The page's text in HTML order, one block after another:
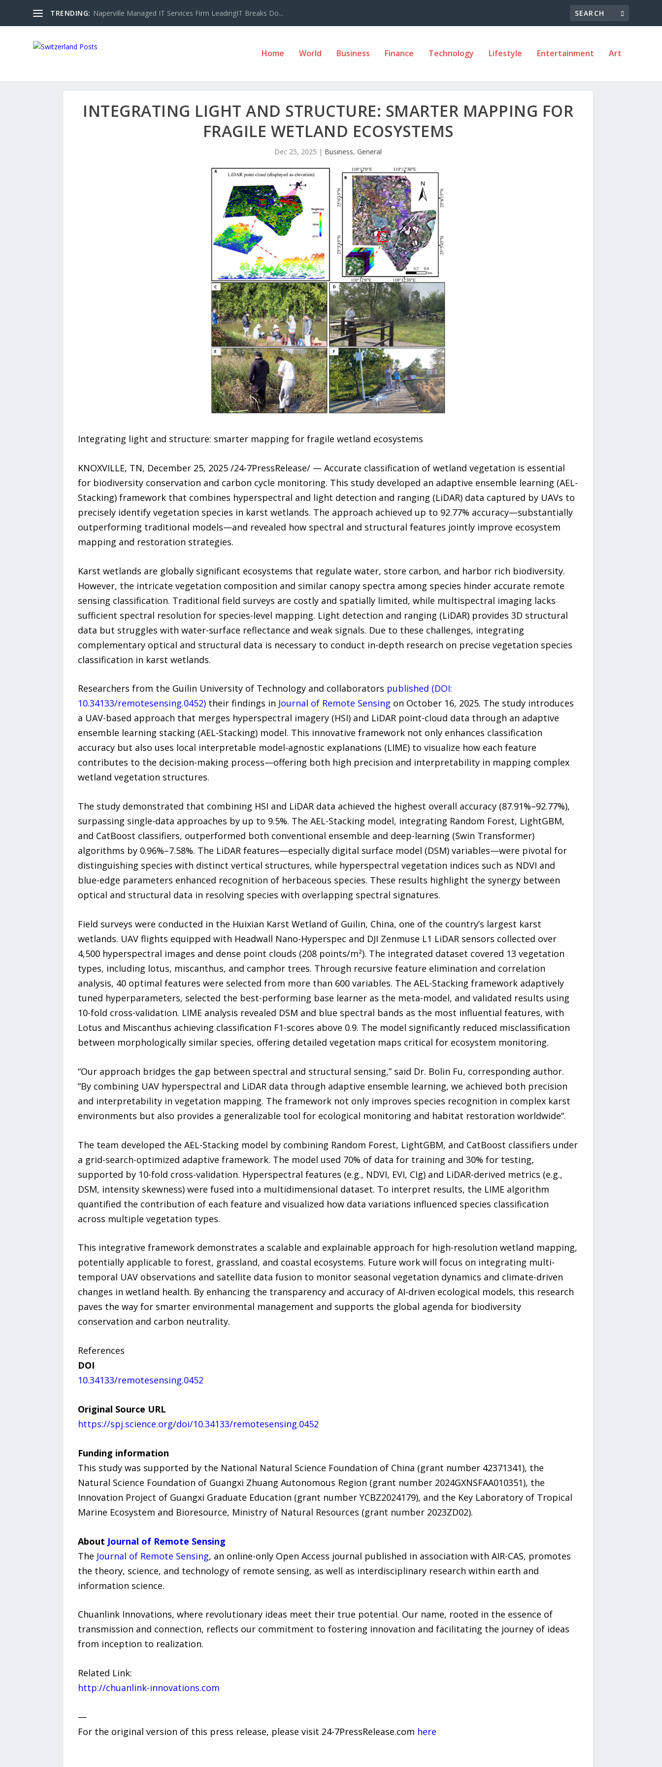
TRENDING: Naperville Managed IT Services Firm LeadingIT Breaks Do...
Home World Business Finance Technology Lifestyle Entertainment Art
INTEGRATING LIGHT AND STRUCTURE: SMARTER MAPPING FOR
FRAGILE WETLAND ECOSYSTEMS
Dec 25, 2025 | Business, General
Integrating light and structure: smarter mapping for fragile wetland ecosystems
KNOXVILLE, TN, December 25, 2025 /24-7PressRelease/ — Accurate classification of wetland vegetation is essential
for biodiversity conservation and carbon cycle monitoring. This study developed an adaptive ensemble learning (AEL-
Stacking) framework that combines hyperspectral and light detection and ranging (LiDAR) data captured by UAVs to
precisely identify vegetation species in karst wetlands. The approach achieved up to 92.77% accuracy—substantially
outperforming traditional models—and revealed how spectral and structural features jointly improve ecosystem
mapping and restoration strategies.
Karst wetlands are globally significant ecosystems that regulate water, store carbon, and harbor rich biodiversity.
However, the intricate vegetation composition and similar canopy spectra among species hinder accurate remote
sensing classification. Traditional field surveys are costly and spatially limited, while multispectral imaging lacks
sufficient spectral resolution for species-level mapping. Light detection and ranging (LiDAR) provides 3D structural
data but struggles with water-surface reflectance and weak signals. Due to these challenges, integrating
complementary optical and structural data is necessary to conduct in-depth research on precise vegetation species
classification in karst wetlands.
Researchers from the Guilin University of Technology and collaborators published (DOI:
10.34133/remotesensing.0452)their findings in Journal of Remote Sensing on October 16, 2025. The study introduces
a UAV-based approach that merges hyperspectral imagery (HSI) and LiDAR point-cloud data through an adaptive
ensemble learning stacking (AEL-Stacking) model. This innovative framework not only enhances classification
accuracy but also uses local interpretable model-agnostic explanations (LIME) to visualize how each feature
contributes to the decision-making process—offering both high precision and interpretability in mapping complex
wetland vegetation structures.
The study demonstrated that combining HSI and LiDAR data achieved the highest overall accuracy (87.91%–92.77%),
surpassing single-data approaches by up to 9.5%. The AEL-Stacking model, integrating Random Forest, LightGBM,
and CatBoost classifiers, outperformed both conventional ensemble and deep-learning (Swin Transformer)
algorithms by 0.96%–7.58%. The LiDAR features—especially digital surface model (DSM) variables—were pivotal for
distinguishing species with distinct vertical structures, while hyperspectral vegetation indices such as NDVI and
blue-edge parameters enhanced recognition of herbaceous species. These results highlight the synergy between
optical and structural data in resolving species with overlapping spectral signatures.
Field surveys were conducted in the Huixian Karst Wetland of Guilin, China, one of the country’s largest karst
wetlands. UAV flights equipped with Headwall Nano-Hyperspec and DJI Zenmuse L1 LiDAR sensors collected over
4,500 hyperspectral images and dense point clouds (208 points/m²). The integrated dataset covered 13 vegetation
types, including lotus, miscanthus, and camphor trees. Through recursive feature elimination and correlation
analysis, 40 optimal features were selected from more than 600 variables. The AEL-Stacking framework adaptively
tuned hyperparameters, selected the best-performing base learner as the meta-model, and validated results using
10-fold cross-validation. LIME analysis revealed DSM and blue spectral bands as the most influential features, with
Lotus and Miscanthus achieving classification F1-scores above 0.9. The model significantly reduced misclassification
between morphologically similar species, offering detailed vegetation maps critical for ecosystem monitoring.
“Our approach bridges the gap between spectral and structural sensing,” said Dr. Bolin Fu, corresponding author.
“By combining UAV hyperspectral and LiDAR data through adaptive ensemble learning, we achieved both precision
and interpretability in vegetation mapping. The framework not only improves species recognition in complex karst
environments but also provides a generalizable tool for ecological monitoring and habitat restoration worldwide”.
The team developed the AEL-Stacking model by combining Random Forest, LightGBM, and CatBoost classifiers under
a grid-search-optimized adaptive framework. The model used 70% of data for training and 30% for testing,
supported by 10-fold cross-validation. Hyperspectral features (e.g., NDVI, EVI, CIg) and LiDAR-derived metrics (e.g.,
DSM, intensity skewness) were fused into a multidimensional dataset. To interpret results, the LIME algorithm
quantified the contribution of each feature and visualized how data variations influenced species classification
across multiple vegetation types.
This integrative framework demonstrates a scalable and explainable approach for high-resolution wetland mapping,
potentially applicable to forest, grassland, and coastal ecosystems. Future work will focus on integrating multi-
temporal UAV observations and satellite data fusion to monitor seasonal vegetation dynamics and climate-driven
changes in wetland health. By enhancing the transparency and accuracy of AI-driven ecological models, this research
paves the way for smarter environmental management and supports the global agenda for biodiversity
conservation and carbon neutrality.
References
DOI
10.34133/remotesensing.0452
Original Source URL
https://spj.science.org/doi/10.34133/remotesensing.0452
Funding information
This study was supported by the National Natural Science Foundation of China (grant number 42371341), the
Natural Science Foundation of Guangxi Zhuang Autonomous Region (grant number 2024GXNSFAA010351), the
Innovation Project of Guangxi Graduate Education (grant number YCBZ2024179), and the Key Laboratory of Tropical
Marine Ecosystem and Bioresource, Ministry of Natural Resources (grant number 2023ZD02).
About Journal of Remote Sensing
The Journal of Remote Sensing, an online-only Open Access journal published in association with AIR-CAS, promotes
the theory, science, and technology of remote sensing, as well as interdisciplinary research within earth and
information science.
Chuanlink Innovations, where revolutionary ideas meet their true potential. Our name, rooted in the essence of
transmission and connection, reflects our commitment to fostering innovation and facilitating the journey of ideas
from inception to realization.
Related Link:
http://chuanlink-innovations.com
—
For the original version of this press release, please visit 24-7PressRelease.com here